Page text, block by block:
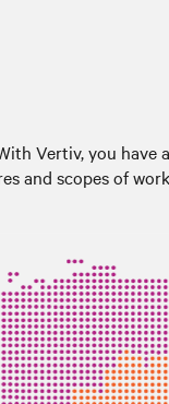
Vertiv, you have
and scopes of